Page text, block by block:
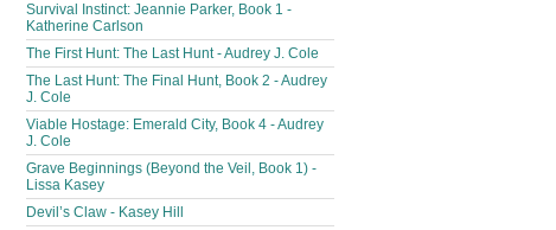
Survival Instinct: Jeannie Parker, Book 1 -
Katherine Carlson
The First Hunt: The Last Hunt - Audrey J. Cole
The Last Hunt: The Final Hunt, Book 2 - Audrey
J. Cole
Viable Hostage: Emerald City, Book 4 - Audrey
J. Cole
Grave Beginnings (Beyond the Veil, Book 1) -
Lissa Kasey
Devil’s Claw - Kasey Hill